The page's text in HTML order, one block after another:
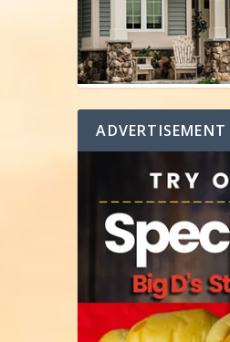
ADVERTISEMENT